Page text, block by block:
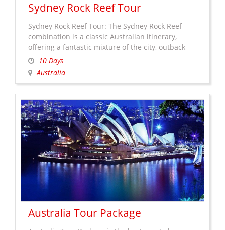
Sydney Rock Reef Tour
Sydney Rock Reef Tour: The Sydney Rock Reef
combination is a classic Australian itinerary,
offering a fantastic mixture of the city, outback
and coastal experiences in some of the most
stunning parts of Australia. Sydney’s Australia’s
famous harbor city and capital of New South
sun-drenched beaches and much …Continue
readingSydney
Rock
Reef
Tour
→
10 Days
Australia
Australia Tour Package